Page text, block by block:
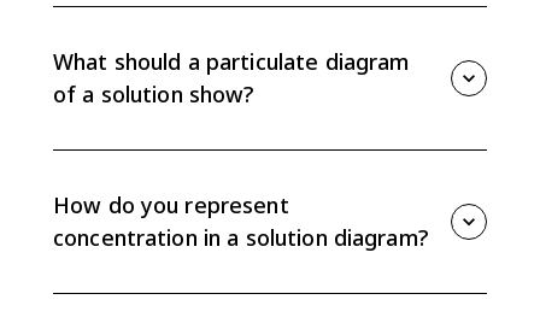
are arranged, and how solute and solvent particles
interact in a mixture.
What should a particulate diagram
of a solution show?
particles around them, and enough particles to
communicate relative concentration and interactions.
How do you represent
concentration in a solution diagram?